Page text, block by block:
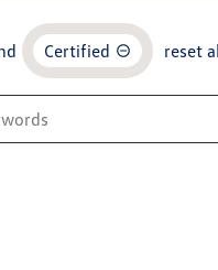
Certified reset